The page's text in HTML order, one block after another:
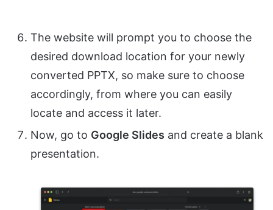
The website will prompt you to choose the
desired download location for your newly
converted PPTX, so make sure to choose
accordingly, from where you can easily
locate and access it later.
Now, go to Google Slides and create a blank
presentation.